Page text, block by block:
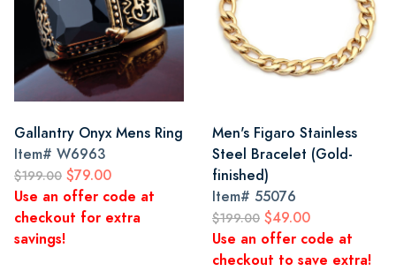
Gallantry Onyx Mens Ring
Item# W6963
$199.00 $79.00
Use an offer code at
checkout for extra
savings!
Men's Figaro Stainless
Steel Bracelet (Gold-
finished)
Item# 55076
$199.00 $49.00
Use an offer code at
checkout to save extra!